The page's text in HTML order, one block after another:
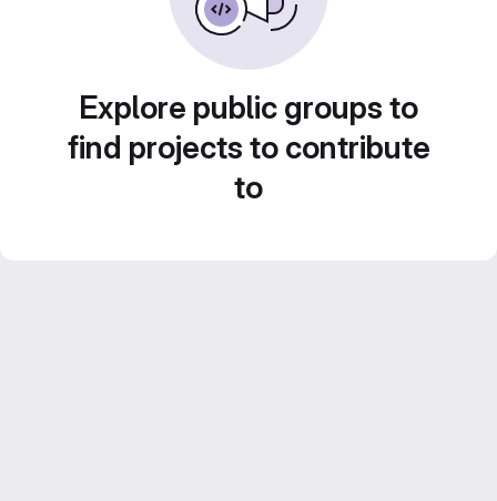
Explore public groups to
find projects to contribute
to